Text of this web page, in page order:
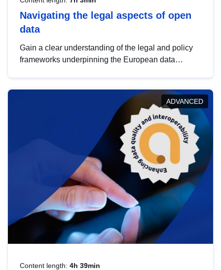
Navigating the legal aspects of open
data
Gain a clear understanding of the legal and policy
frameworks underpinning the European data
help you navigate key developments in this policy
area, ensuring compliance and promoting the
strategic use of data in line with EU regulations.
ADVANCED
Content length: 4h 39min